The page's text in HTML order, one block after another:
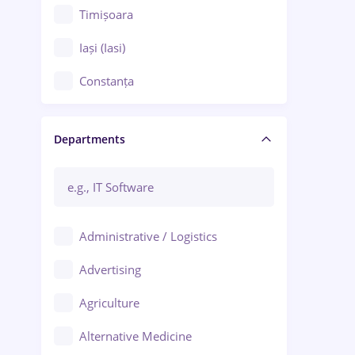
Timișoara
Iași (Iasi)
Constanța
Brașov
Bacău
Ploiești
Departments
Administrative / Logistics
Advertising
Agriculture
Alternative Medicine